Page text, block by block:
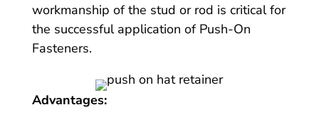
workmanship of the stud or rod is critical for
the successful application of Push-On
Fasteners.
Advantages: